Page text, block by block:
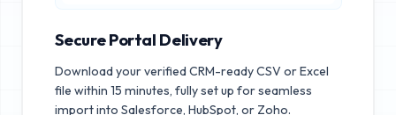
Secure Portal Delivery
Download your verified CRM-ready CSV or Excel
file within 15 minutes, fully set up for seamless
import into Salesforce, HubSpot, or Zoho.